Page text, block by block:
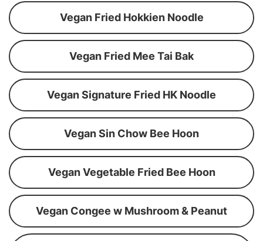
Vegan Fried Hokkien Noodle
Vegan Fried Mee Tai Bak
Vegan Signature Fried HK Noodle
Vegan Sin Chow Bee Hoon
Vegan Vegetable Fried Bee Hoon
Vegan Congee w Mushroom & Peanut